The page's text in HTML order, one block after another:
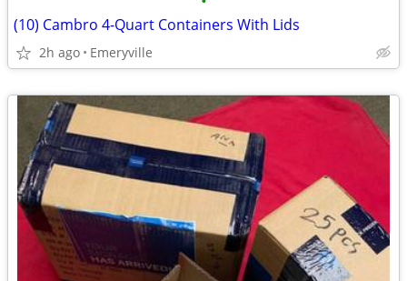
(10) Cambro 4-Quart Containers With Lids
2h ago Emeryville